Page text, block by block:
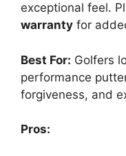
exceptional feel.
warranty for
Best For: Golfers
performance
forgiveness, and
Pros: